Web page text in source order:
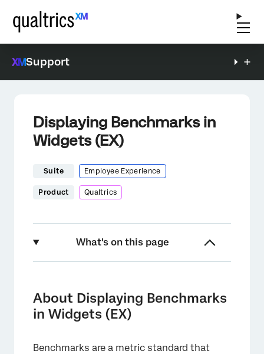
Support
Displaying Benchmarks in
Widgets (EX)
Suite Employee Experience
Product Qualtrics
What's on this page
Displaying Benchmarks from the Benchmark
Editor
Displaying Benchmark Comparisons
About Displaying Benchmarks
in Widgets (EX)
Benchmarks are a metric standard that